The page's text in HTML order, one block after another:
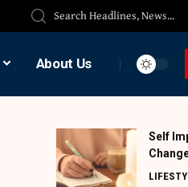
About Us
Self